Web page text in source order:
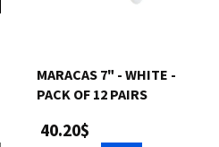
MARACAS 7" - WHITE -
PACK OF 12 PAIRS
40.20$